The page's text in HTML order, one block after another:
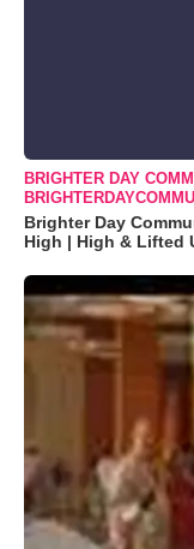
BRIGHTER DAY
Brighter Day
High | High & Lifted